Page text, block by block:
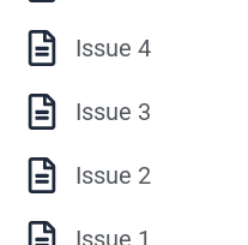
Issue 4
Issue 3
Issue 2
Issue 1